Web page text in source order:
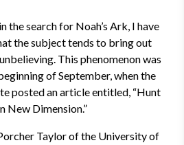
the search for Noah’s Ark, I have
the subject tends to bring out
This phenomenon was
of September, when the
posted an article entitled, “Hunt
New Dimension.”
Taylor of the University of